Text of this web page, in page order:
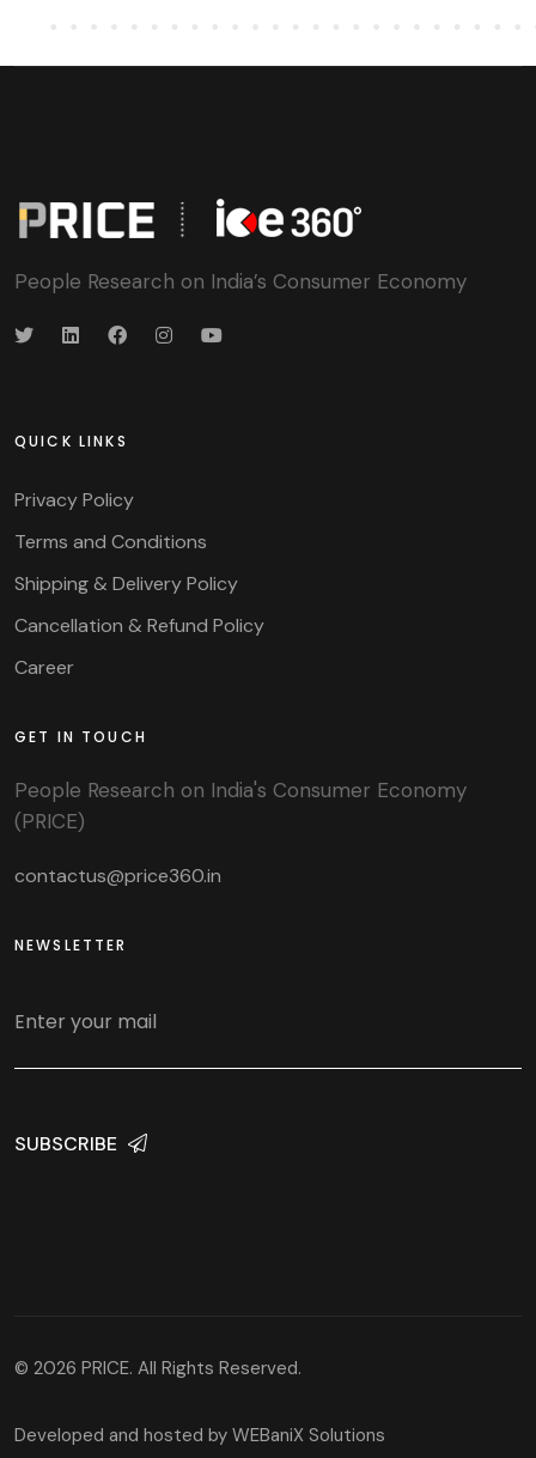
People Research on India’s Consumer Economy
QUICK LINKS
Privacy Policy
Terms and Conditions
Shipping & Delivery Policy
Cancellation & Refund Policy
Career
GET IN TOUCH
People Research on India's Consumer Economy
(PRICE)
contactus@price360.in
NEWSLETTER
SUBSCRIBE
© 2026 PRICE. All Rights Reserved.
Developed and hosted by WEBaniX Solutions